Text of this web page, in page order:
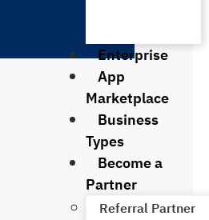
Enterprise
App
Marketplace
Business
Types
Become a
Partner
Referral Partner